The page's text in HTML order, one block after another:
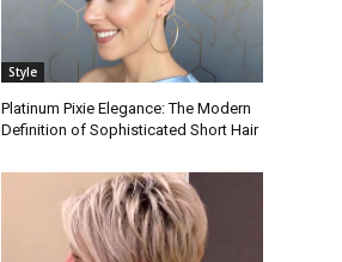
Style
Platinum Pixie Elegance: The Modern
Definition of Sophisticated Short Hair